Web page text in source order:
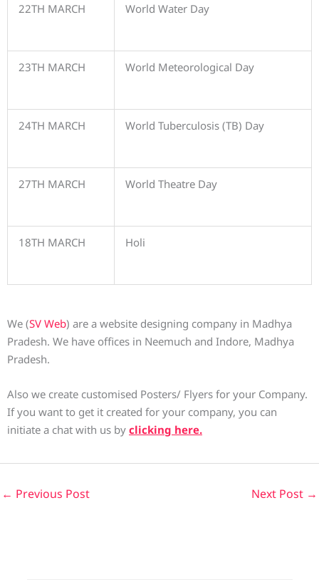
22TH MARCH World Water Day
23TH MARCH World Meteorological Day
24TH MARCH World Tuberculosis (TB) Day
27TH MARCH World Theatre Day
18TH MARCH Holi
We (SV Web) are a website designing company in Madhya
Pradesh. We have offices in Neemuch and Indore, Madhya
Pradesh.
Also we create customised Posters/ Flyers for your Company.
If you want to get it created for your company, you can
initiate a chat with us by clicking here.
← Previous Post Next Post →